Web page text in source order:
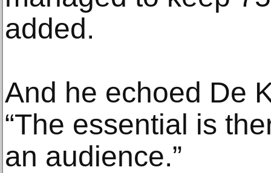
added.
And he echoed De
“The essential is
an audience.”